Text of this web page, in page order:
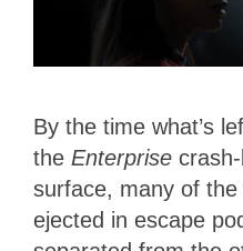
By the time what’s
the Enterprise
surface, many of
ejected in escape